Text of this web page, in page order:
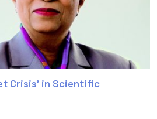
Crisis’ in Scientific